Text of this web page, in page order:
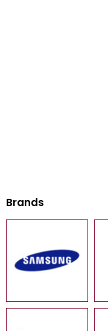
Brands